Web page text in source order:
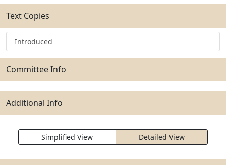
Text Copies
Introduced
Committee Info
Additional Info
Simplified View Detailed View